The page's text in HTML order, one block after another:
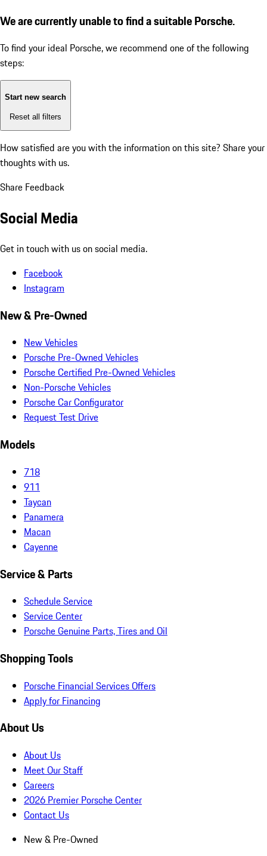
We are currently unable to find a suitable Porsche.
To find your ideal Porsche, we recommend one of the following
steps:
Start new search
Reset all filters
How satisfied are you with the information on this site? Share your
thoughts with us.
Share Feedback
Social Media
Get in touch with us on social media.
Facebook
Instagram
New & Pre-Owned
New Vehicles
Porsche Pre-Owned Vehicles
Porsche Certified Pre-Owned Vehicles
Non-Porsche Vehicles
Porsche Car Configurator
Request Test Drive
Models
718
911
Taycan
Panamera
Macan
Cayenne
Service & Parts
Schedule Service
Service Center
Porsche Genuine Parts, Tires and Oil
Shopping Tools
Porsche Financial Services Offers
Apply for Financing
About Us
About Us
Meet Our Staff
Careers
2026 Premier Porsche Center
Contact Us
New & Pre-Owned